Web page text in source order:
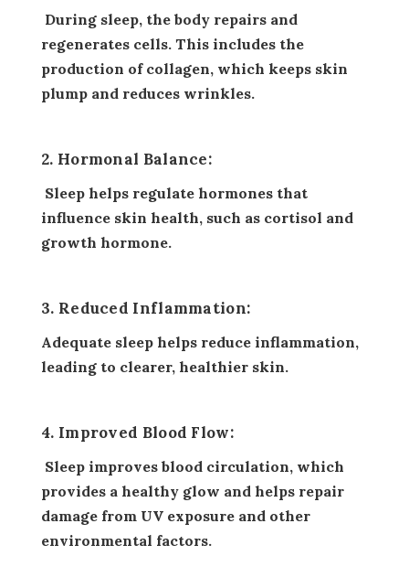
During sleep, the body repairs and
regenerates cells. This includes the
production of collagen, which keeps skin
plump and reduces wrinkles.
2. Hormonal Balance:
Sleep helps regulate hormones that
influence skin health, such as cortisol and
growth hormone.
3. Reduced Inflammation:
Adequate sleep helps reduce inflammation,
leading to clearer, healthier skin.
4. Improved Blood Flow:
Sleep improves blood circulation, which
provides a healthy glow and helps repair
damage from UV exposure and other
environmental factors.